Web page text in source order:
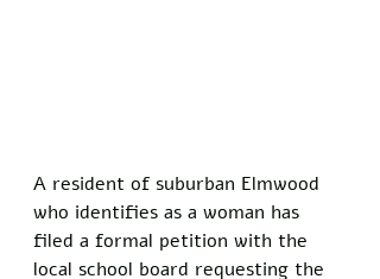
A resident of suburban Elmwood
who identifies as a woman has
filed a formal petition with the
local school board requesting the